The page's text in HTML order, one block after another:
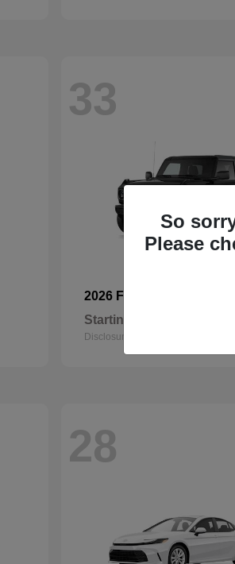
33
2026 Ford
Starting at
Disclosure
28
So
Please